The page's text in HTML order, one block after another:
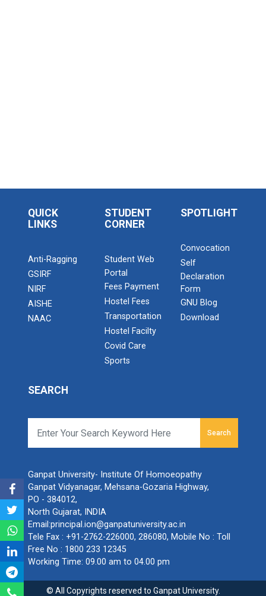
QUICK
LINKS
Anti-Ragging
GSIRF
NIRF
AISHE
NAAC
STUDENT
CORNER
Student Web
Portal
Fees Payment
Hostel Fees
Transportation
Hostel Facilty
Covid Care
Sports
SPOTLIGHT
Convocation
Self
Declaration
Form
GNU Blog
Download
SEARCH
Search
Ganpat University- Institute Of Homoeopathy
Ganpat Vidyanagar, Mehsana-Gozaria Highway,
PO - 384012,
North Gujarat, INDIA
Email:principal.ion@ganpatuniversity.ac.in
Tele Fax : +91-2762-226000, 286080, Mobile No : Toll
Free No : 1800 233 12345
Working Time: 09.00 am to 04.00 pm
© All Copyrights reserved to Ganpat University.